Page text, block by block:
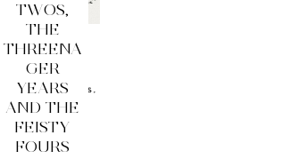
NESS
TWOS,
THE
THREENA
GER
YEARS
AND THE
FEISTY
FOURS